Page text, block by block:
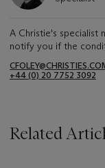
A Christie's specialist
notify you if the
+44 (0) 20 7752 3092
Related